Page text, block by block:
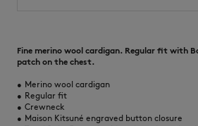
Fine merino wool cardigan. Regular fit with
patch on the chest.
• Merino wool cardigan
• Regular fit
• Crewneck
• Maison Kitsuné engraved button closure